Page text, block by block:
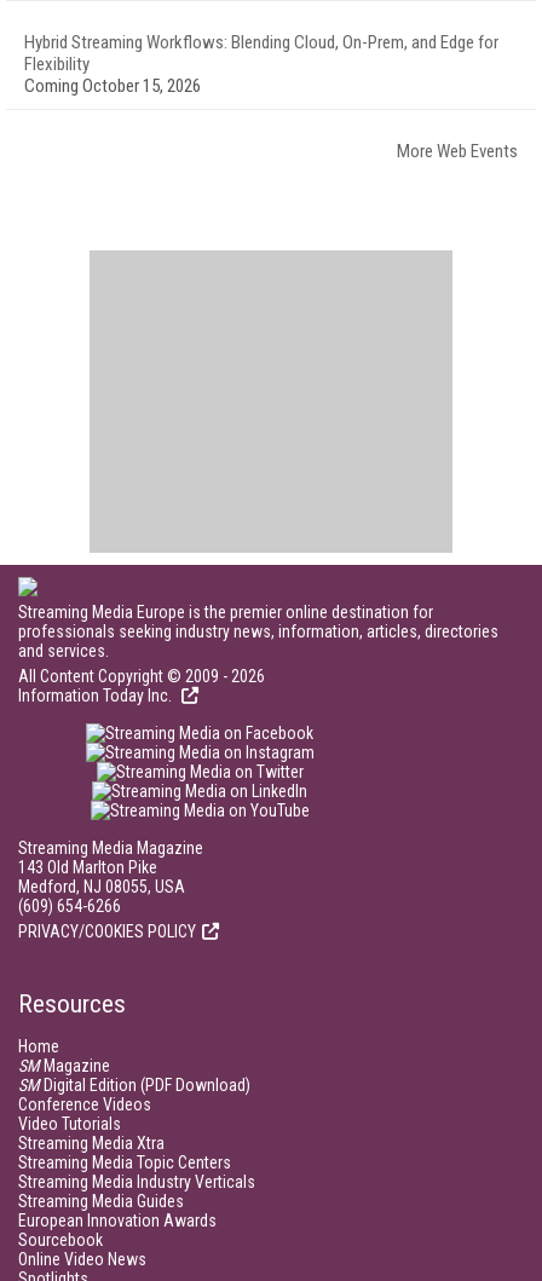
Hybrid Streaming Workflows: Blending Cloud, On-Prem, and Edge for
Flexibility
Coming October 15, 2026
More Web Events
Streaming Media Europe is the premier online destination for
professionals seeking industry news, information, articles, directories
and services.
All Content Copyright © 2009 - 2026
Information Today Inc.
Streaming Media Magazine
143 Old Marlton Pike
Medford, NJ 08055, USA
(609) 654-6266
PRIVACY/COOKIES POLICY
Resources
Home
SMMagazine
SMDigital Edition (PDF Download)
Conference Videos
Video Tutorials
Streaming Media Xtra
Streaming Media Topic Centers
Streaming Media Industry Verticals
Streaming Media Guides
European Innovation Awards
Sourcebook
Online Video News